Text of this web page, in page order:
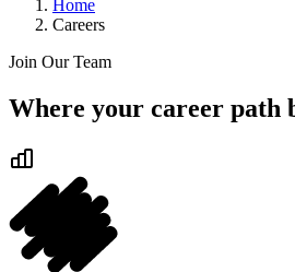
Home
Careers
Join Our Team
Where your career path